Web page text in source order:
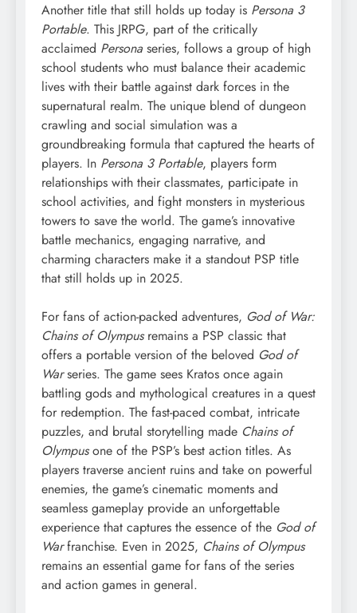
Another title that still holds up today is Persona 3
Portable. This JRPG, part of the critically
acclaimed Persona series, follows a group of high
school students who must balance their academic
lives with their battle against dark forces in the
supernatural realm. The unique blend of dungeon
crawling and social simulation was a
groundbreaking formula that captured the hearts of
players. In Persona 3 Portable, players form
relationships with their classmates, participate in
school activities, and fight monsters in mysterious
towers to save the world. The game’s innovative
battle mechanics, engaging narrative, and
charming characters make it a standout PSP title
that still holds up in 2025.
For fans of action-packed adventures, God of War:
Chains of Olympusremains a PSP classic that
offers a portable version of the beloved God of
Warseries. The game sees Kratos once again
battling gods and mythological creatures in a quest
for redemption. The fast-paced combat, intricate
puzzles, and brutal storytelling made Chains of
Olympusone of the PSP’s best action titles. As
players traverse ancient ruins and take on powerful
enemies, the game’s cinematic moments and
seamless gameplay provide an unforgettable
experience that captures the essence of the God of
Warfranchise. Even in 2025, Chains of Olympus
remains an essential game for fans of the series
and action games in general.